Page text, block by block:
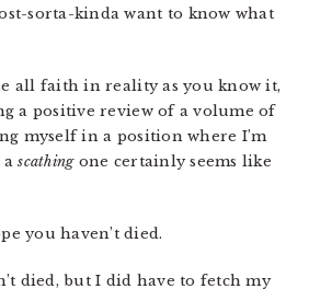
sorta-kinda want to know what
all faith in reality as you know it,
a positive review of a volume of
myself in a position where I’m
ascathingone certainly seems like
you haven’t died.
died, but I did have to fetch my